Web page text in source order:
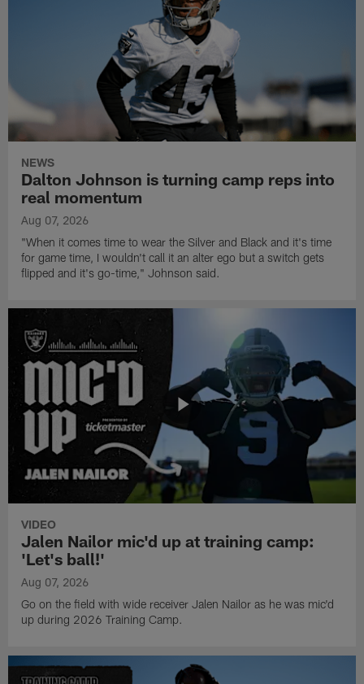
NEWS
Dalton Johnson is turning camp reps into
real momentum
Aug 07, 2026
"When it comes time to wear the Silver and Black and it's time
for game time, I wouldn't call it an alter ego but a switch gets
flipped and it's go-time," Johnson said.
VIDEO
Jalen Nailor mic'd up at training camp:
'Let's ball!'
Aug 07, 2026
Go on the field with wide receiver Jalen Nailor as he was mic'd
up during 2026 Training Camp.